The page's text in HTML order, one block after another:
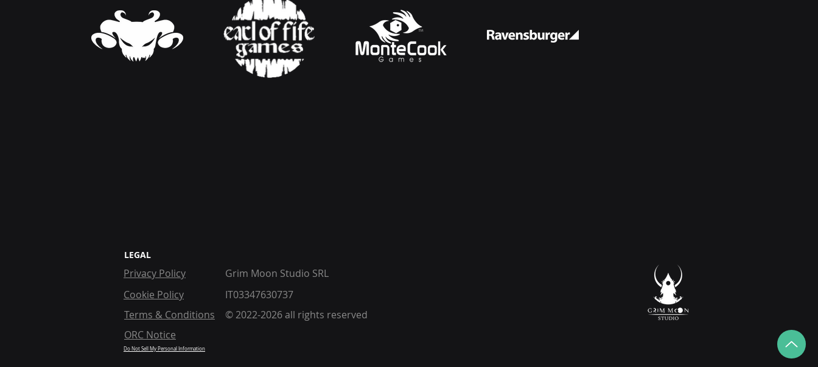
LEGAL
Privacy Policy
Grim Moon Studio SRL
Cookie Policy
IT03347630737​
Terms & Conditions
© 2022-2026 all rights reserved
ORC Notice
Do Not Sell My Personal Information